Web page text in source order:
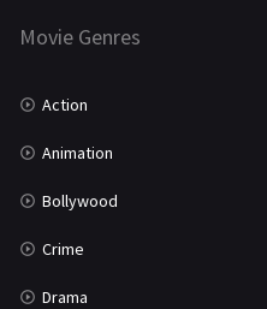
Marathi
Movie Genres
Action
Animation
Bollywood
Crime
Drama